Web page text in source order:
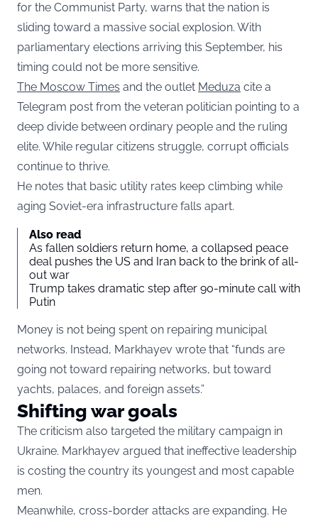
for the Communist Party, warns that the nation is
sliding toward a massive social explosion. With
parliamentary elections arriving this September, his
timing could not be more sensitive.
The Moscow Times and the outlet Meduza cite a
Telegram post from the veteran politician pointing to a
deep divide between ordinary people and the ruling
elite. While regular citizens struggle, corrupt officials
continue to thrive.
He notes that basic utility rates keep climbing while
aging Soviet-era infrastructure falls apart.
Also read
As fallen soldiers return home, a collapsed peace
deal pushes the US and Iran back to the brink of all-
out war
Trump takes dramatic step after 90-minute call with
Putin
Money is not being spent on repairing municipal
networks. Instead, Markhayev wrote that “funds are
going not toward repairing networks, but toward
yachts, palaces, and foreign assets.”
Shifting war goals
The criticism also targeted the military campaign in
Ukraine. Markhayev argued that ineffective leadership
is costing the country its youngest and most capable
men.
Meanwhile, cross-border attacks are expanding. He